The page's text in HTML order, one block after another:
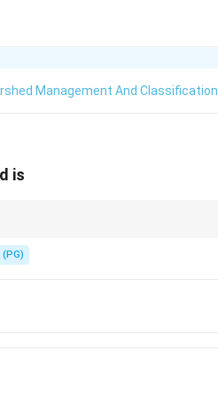
Management And Classification
is
(PG)